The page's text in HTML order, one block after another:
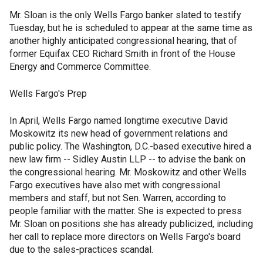
Mr. Sloan is the only Wells Fargo banker slated to testify
Tuesday, but he is scheduled to appear at the same time as
another highly anticipated congressional hearing, that of
former Equifax CEO Richard Smith in front of the House
Energy and Commerce Committee.
Wells Fargo's Prep
In April, Wells Fargo named longtime executive David
Moskowitz its new head of government relations and
public policy. The Washington, D.C.-based executive hired a
new law firm -- Sidley Austin LLP -- to advise the bank on
the congressional hearing. Mr. Moskowitz and other Wells
Fargo executives have also met with congressional
members and staff, but not Sen. Warren, according to
people familiar with the matter. She is expected to press
Mr. Sloan on positions she has already publicized, including
her call to replace more directors on Wells Fargo's board
due to the sales-practices scandal.